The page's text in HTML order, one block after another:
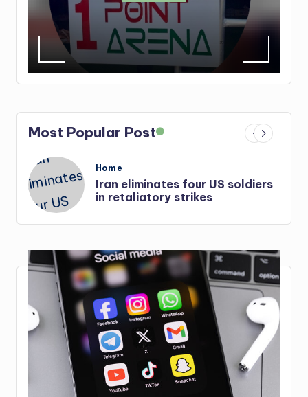
Most Popular Post
Posted
in
Home
Iran eliminates four US soldiers
in retaliatory strikes